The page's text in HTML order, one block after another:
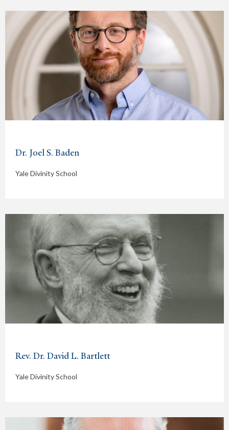
Dr. Joel S. Baden
Yale Divinity School
Rev. Dr. David L. Bartlett
Yale Divinity School